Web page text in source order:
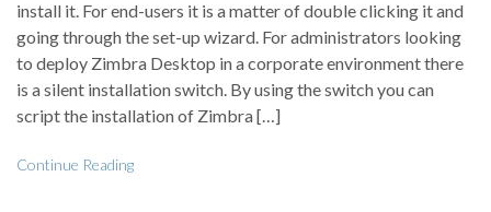
install it. For end-users it is a matter of double clicking it and
going through the set-up wizard. For administrators looking
to deploy Zimbra Desktop in a corporate environment there
is a silent installation switch. By using the switch you can
script the installation of Zimbra […]
Continue Reading